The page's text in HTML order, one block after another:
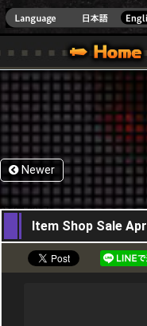
ONE VER.]
WARS OFFICIAL SITE [
SPECIAL | HAPPY
Newer
27,04,2017
Item Shop Sale